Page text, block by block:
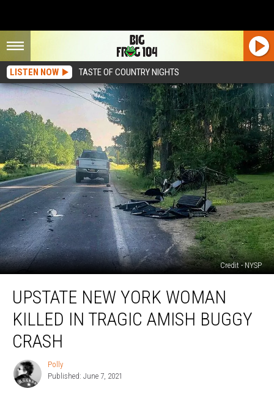
LISTEN NOW TASTE OF COUNTRY NIGHTS
Credit - NYSP
New
York
Woman
Killed
Tragic
Amish
Buggy
UPSTATE NEW YORK WOMAN
KILLED IN TRAGIC AMISH BUGGY
CRASH
Polly
Polly
Published: June 7, 2021